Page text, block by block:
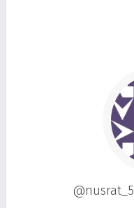
@nusrat_5